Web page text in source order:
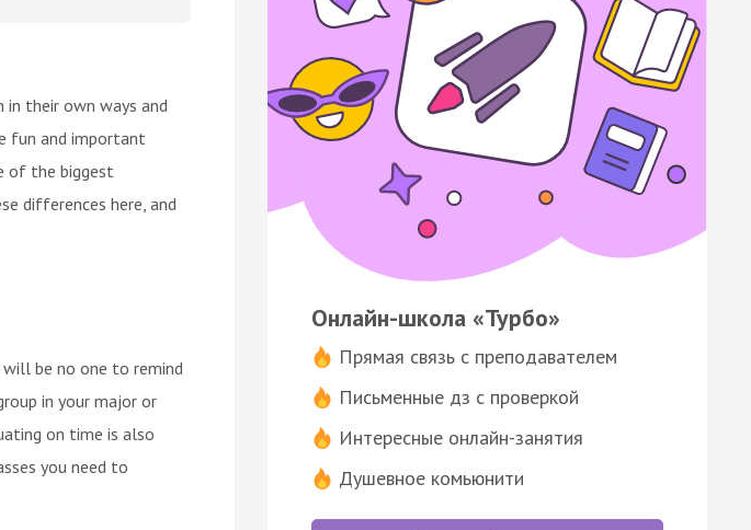
their own ways and
fun and important
of the biggest
differences here, and
be no one to remind
in your major or
on time is also
you need to
Онлайн-школа «Турбо»
Прямая связь с преподавателем
Письменные дз с проверкой
Интересные онлайн-занятия
Душевное комьюнити